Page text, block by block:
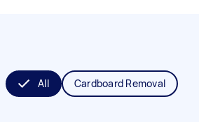
All Cardboard Removal